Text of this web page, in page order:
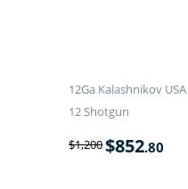
12Ga Kalashnikov USA
12 Shotgun
$1,200$852.80